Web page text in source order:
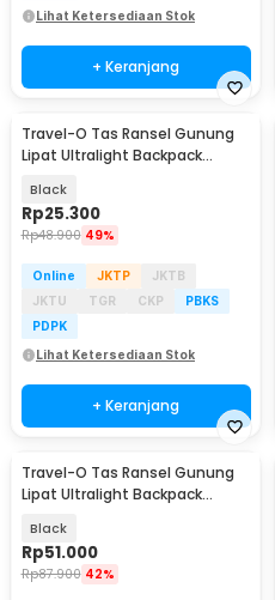
Lihat Ketersediaan Stok
+ Keranjang
Travel-O Tas Ransel Gunung
Lipat Ultralight Backpack
Black
Rp25.300
Rp48.900 49%
Online JKTP
JKTB
JKTU
TGR CKP
PBKS
PDPK
Lihat Ketersediaan Stok
+ Keranjang
Travel-O Tas Ransel Gunung
Lipat Ultralight Backpack
Black
Rp51.000
Rp87.900 42%